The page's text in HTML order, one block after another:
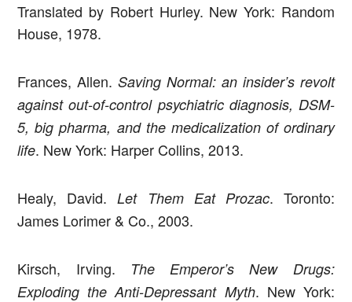
Translated by Robert Hurley. New York: Random
House, 1978.
Frances, Allen.Saving Normal: an insider’s revolt
against out-of-control psychiatric diagnosis, DSM-
5, big pharma, and the medicalization of ordinary
life. New York: Harper Collins, 2013.
Healy, David.Let Them Eat Prozac. Toronto:
James Lorimer & Co., 2003.
Kirsch, Irving.
The Emperor’s New Drugs:
Exploding the Anti-Depressant Myth. New York: